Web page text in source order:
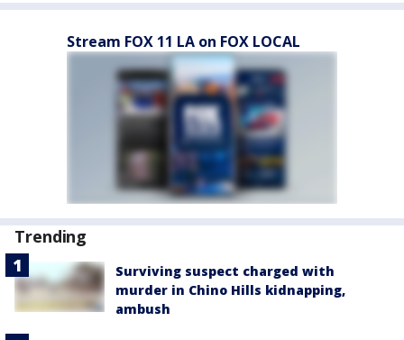
Stream FOX 11 LA on FOX LOCAL
Trending
Surviving suspect charged with
murder in Chino Hills kidnapping,
ambush